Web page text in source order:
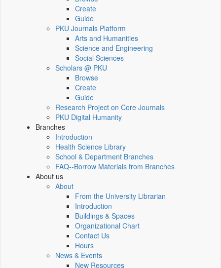
Create
Guide
PKU Journals Platform
Arts and Humanities
Science and Engineering
Social Sciences
Scholars @ PKU
Browse
Create
Guide
Research Project on Core Journals
PKU Digital Humanity
Branches
Introduction
Health Science Library
School & Department Branches
FAQ--Borrow Materials from Branches
About us
About
From the University Librarian
Introduction
Buildings & Spaces
Organizational Chart
Contact Us
Hours
News & Events
New Resources